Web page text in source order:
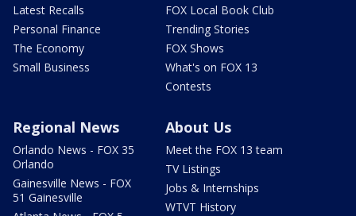
Latest Recalls
Personal Finance
The Economy
Small Business
FOX Local Book Club
Trending Stories
FOX Shows
What's on FOX 13
Contests
Regional News
Orlando News - FOX 35
Orlando
Gainesville News - FOX
51 Gainesville
About Us
Meet the FOX 13 team
TV Listings
Jobs & Internships
WTVT History